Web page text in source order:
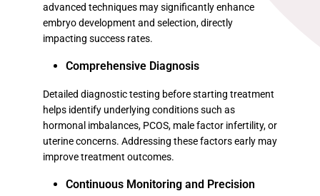
advanced techniques may significantly enhance
embryo development and selection, directly
impacting success rates.
Comprehensive Diagnosis
Detailed diagnostic testing before starting treatment
helps identify underlying conditions such as
hormonal imbalances, PCOS, male factor infertility, or
uterine concerns. Addressing these factors early may
improve treatment outcomes.
Continuous Monitoring and Precision